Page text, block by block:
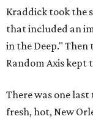
Kraddick took the
that included an
in the Deep."
Random Axis kept
There was one
fresh, hot, New